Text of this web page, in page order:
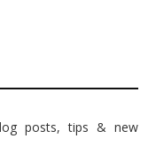
posts, tips & new